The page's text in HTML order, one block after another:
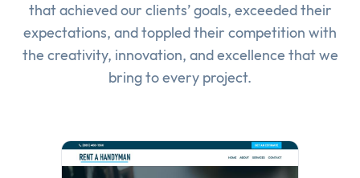
that achieved our clients’ goals, exceeded their
expectations, and toppled their competition with
the creativity, innovation, and excellence that we
bring to every project.